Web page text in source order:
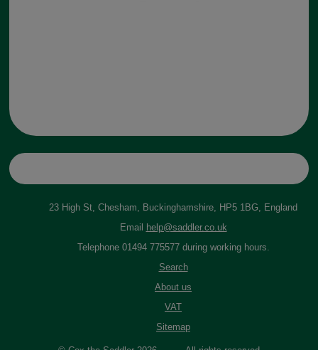
23 High St, Chesham, Buckinghamshire, HP5 1BG, England
Email
help@saddler.co.uk
Telephone 01494 775577 during working hours.
Search
About us
VAT
Sitemap